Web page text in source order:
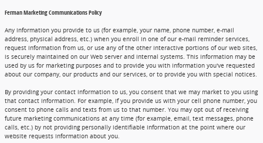
Ferman Marketing Communications Policy
Any information you provide to us (for example, your name, phone number, e-mail
address, physical address, etc.) when you enroll in one of our e-mail reminder services,
request information from us, or use any of the other interactive portions of our web sites,
is securely maintained on our Web server and internal systems. This information may be
used by us for marketing purposes and to provide you with information you've requested
about our company, our products and our services, or to provide you with special notices.
By providing your contact information to us, you consent that we may market to you using
that contact information. For example, if you provide us with your cell phone number, you
consent to phone calls and texts from us to that number. You may opt out of receiving
future marketing communications at any time (for example, email, text messages, phone
calls, etc.) by not providing personally identifiable information at the point where our
website requests information about you.